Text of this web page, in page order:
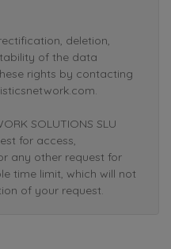
deletion,
of the data
rights by contacting
SOLUTIONS SLU
for access,
any other request for
time limit, which will not
of your request.